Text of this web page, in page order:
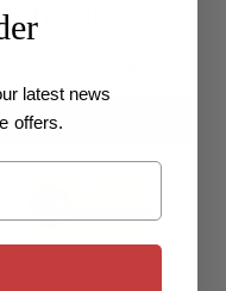
EXTREME TACK
Add to cart
latest news
offers.